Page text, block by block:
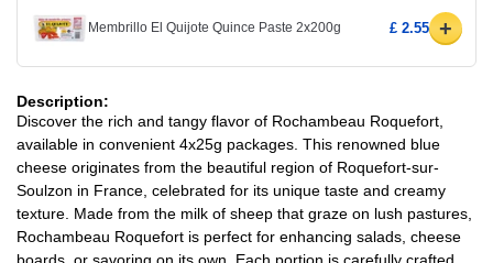
Membrillo El Quijote Quince Paste 2x200g £ 2.55 +
Description:
Discover the rich and tangy flavor of Rochambeau Roquefort,
available in convenient 4x25g packages. This renowned blue
cheese originates from the beautiful region of Roquefort-sur-
Soulzon in France, celebrated for its unique taste and creamy
texture. Made from the milk of sheep that graze on lush pastures,
Rochambeau Roquefort is perfect for enhancing salads, cheese
boards, or savoring on its own. Each portion is carefully crafted,